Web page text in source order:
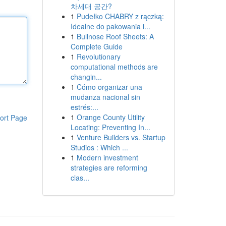
Page
차세대 공간?
1 Pudełko CHABRY z rączką:
Idealne do pakowania i...
1 Bullnose Roof Sheets: A
Complete Guide
1 Revolutionary
computational methods are
changin...
1 Cómo organizar una
mudanza nacional sin
estrés:...
1 Orange County Utility
Locating: Preventing In...
1 Venture Builders vs. Startup
Studios : Which ...
1 Modern investment
strategies are reforming
clas...